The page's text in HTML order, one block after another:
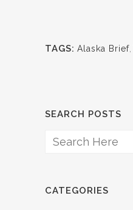
TAGS: Alaska Brief
SEARCH POSTS
CATEGORIES